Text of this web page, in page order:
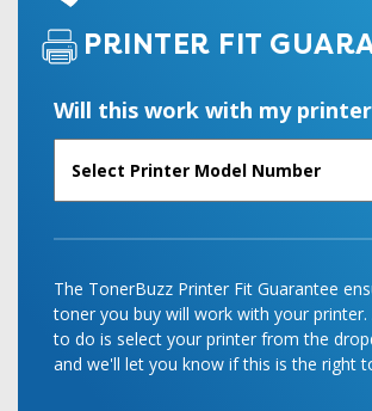
PRINTER FIT
Will this work with my
The TonerBuzz Printer Fit Guarantee
toner you buy will work with your printer.
to do is select your printer from the
and we'll let you know if this is the right